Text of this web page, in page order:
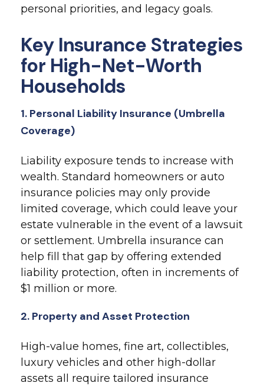
personal priorities, and legacy goals.
Key Insurance Strategies
for High-Net-Worth
Households
1. Personal Liability Insurance (Umbrella
Coverage)
Liability exposure tends to increase with
wealth. Standard homeowners or auto
insurance policies may only provide
limited coverage, which could leave your
estate vulnerable in the event of a lawsuit
or settlement. Umbrella insurance can
help fill that gap by offering extended
liability protection, often in increments of
$1 million or more.
2. Property and Asset Protection
High-value homes, fine art, collectibles,
luxury vehicles and other high-dollar
assets all require tailored insurance